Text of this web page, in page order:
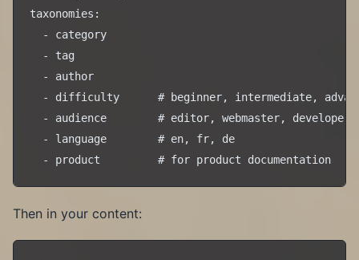
taxonomies:
  - category
  - tag
  - author
- difficulty      # beginner, intermediate,
  - audience        # editor, webmaster, developer
  - language        # en, fr, de
Then in your content: